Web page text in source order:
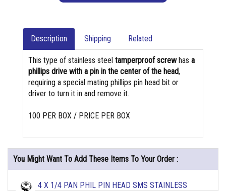
Description Shipping Related
This type of stainless steel tamperproof screwhas a
phillips drive with a pin in the center of the head,
requiring a special mating phillips pin head bit or
driver to turn it in and remove it.
100 PER BOX / PRICE PER BOX
You Might Want To Add These Items To Your Order :
4 X 1/4 PAN PHIL PIN HEAD SMS STAINLESS